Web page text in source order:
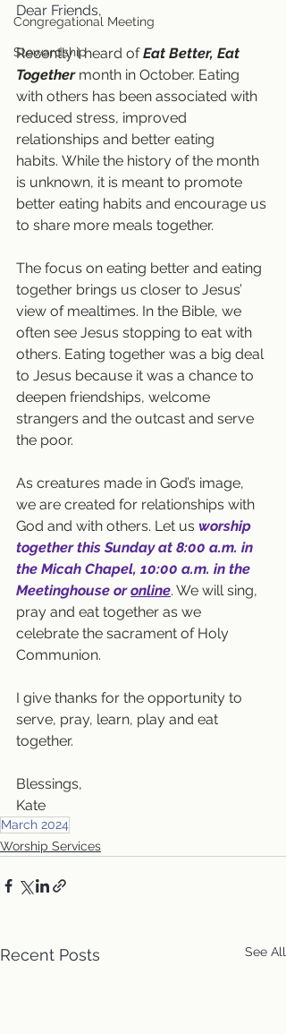
Congregational Meeting
Stewardship
Dear Friends,
Recently I heard of Eat Better, Eat
Together month in October. Eating
with others has been associated with
reduced stress, improved
relationships and better eating
habits. While the history of the month
is unknown, it is meant to promote
better eating habits and encourage us
to share more meals together.
The focus on eating better and eating
together brings us closer to Jesus’
view of mealtimes. In the Bible, we
often see Jesus stopping to eat with
others. Eating together was a big deal
to Jesus because it was a chance to
deepen friendships, welcome
strangers and the outcast and serve
the poor.
As creatures made in God’s image,
we are created for relationships with
God and with others. Let us worship
together this Sunday at 8:00 a.m. in
the Micah Chapel, 10:00 a.m. in the
Meetinghouse or online. We will sing,
pray and eat together as we
celebrate the sacrament of Holy
Communion.
I give thanks for the opportunity to
serve, pray, learn, play and eat
together.
Blessings,
Kate
March 2024
Worship Services
Recent Posts See All